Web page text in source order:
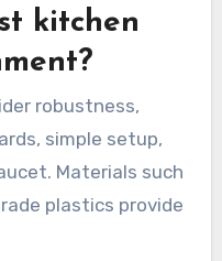
kitchen
robustness,
simple setup,
Materials such
plastics provide